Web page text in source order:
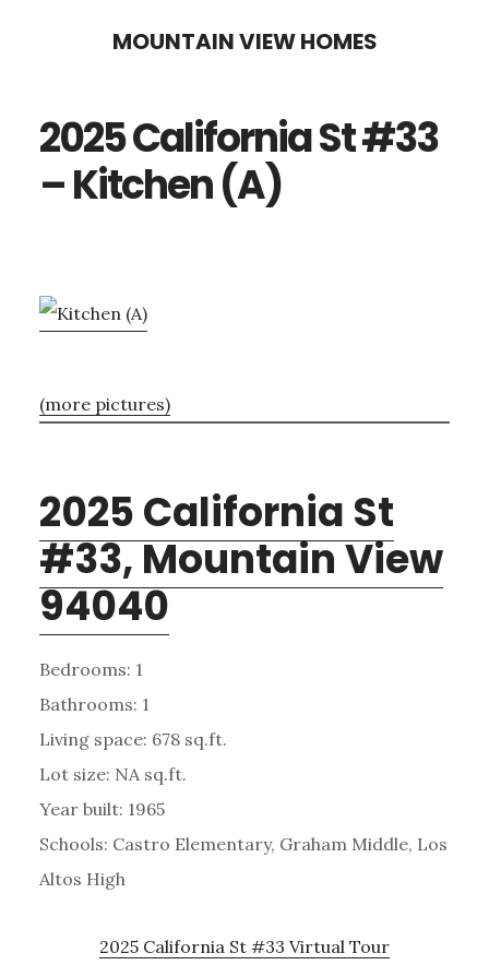
content
sidebar
MOUNTAIN VIEW HOMES
2025 California St #33
– Kitchen (A)
(more pictures)
2025 California St
#33, Mountain View
94040
Bedrooms: 1
Bathrooms: 1
Living space: 678 sq.ft.
Lot size: NA sq.ft.
Year built: 1965
Schools: Castro Elementary, Graham Middle, Los
Altos High
2025 California St #33 Virtual Tour